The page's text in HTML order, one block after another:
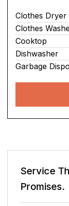
Clothes Dryer
Clothes
Cooktop
Dishwasher
Garbage
Service
Promises.